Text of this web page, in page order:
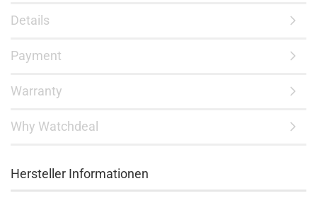
Details
Payment
Warranty
Why Watchdeal
Hersteller Informationen